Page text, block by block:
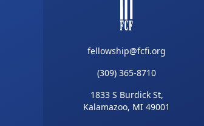
fellowship@fcfi.org
(309) 365-8710
1833 S Burdick St,
Kalamazoo, MI 49001